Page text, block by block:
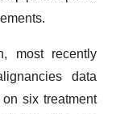
most recently
data
six treatment